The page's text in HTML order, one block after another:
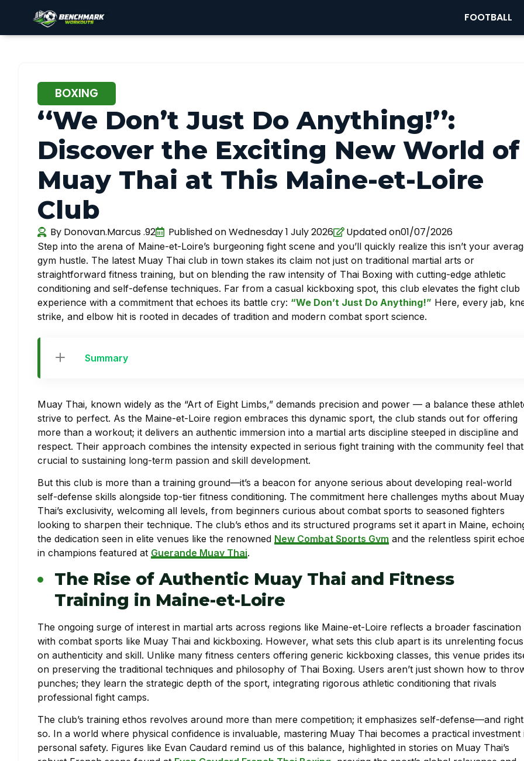
FOOTBALL
BOXING
‘‘We Don’t Just Do Anything!’’:
Discover the Exciting New World of
Muay Thai at This Maine-et-Loire
Club
By Donovan.Marcus .92 Published onWednesday 1 July 2026 Updated on01/07/2026
Step into the arena of Maine-et-Loire’s burgeoning fight scene and you’ll quickly realize this isn’t your
gym hustle. The latest Muay Thai club in town stakes its claim not just on traditional martial arts or
straightforward fitness training, but on blending the raw intensity of Thai Boxing with cutting-edge athletic
conditioning and self-defense techniques. Far from a casual kickboxing spot, this club elevates the fight club
experience with a commitment that echoes its battle cry: “We Don’t Just Do Anything!” Here, every jab,
strike, and elbow hit is rooted in decades of tradition and modern combat sport science.
Summary
Muay Thai, known widely as the “Art of Eight Limbs,” demands precision and power — a balance these
strive to perfect. As the Maine-et-Loire region embraces this dynamic sport, the club stands out for offering
more than a workout; it delivers an authentic immersion into a martial arts discipline steeped in discipline and
respect. Their approach combines the intensity expected in serious fight training with the community feel
crucial to sustaining long-term passion and skill development.
But this club is more than a training ground—it’s a beacon for anyone serious about developing real-world
self-defense skills alongside top-tier fitness conditioning. The commitment here challenges myths about Muay
Thai’s exclusivity, welcoming all levels, from beginners curious about combat sports to seasoned fighters
looking to sharpen their technique. The club’s ethos and its structured programs set it apart in Maine,
the dedication seen in elite venues like the renowned New Combat Sports Gym and the relentless spirit
in champions featured at Guerande Muay Thai.
The Rise of Authentic Muay Thai and Fitness
Training in Maine-et-Loire
The ongoing surge of interest in martial arts across regions like Maine-et-Loire reflects a broader fascination
with combat sports like Muay Thai and kickboxing. However, what sets this club apart is its unrelenting focus
on authenticity and skill. Unlike many fitness centers offering generic kickboxing classes, this venue prides
on preserving the traditional techniques and philosophy of Thai Boxing. Users aren’t just shown how to
punches; they learn the strategic depth of the sport, integrating rigorous athletic conditioning that rivals
professional fight camps.
The club’s training ethos revolves around more than mere competition; it emphasizes self-defense—and
so. In a world where physical confidence is invaluable, mastering Muay Thai becomes a practical investment
personal safety. Figures like Evan Caudard remind us of this balance, highlighted in stories on Muay Thai’s